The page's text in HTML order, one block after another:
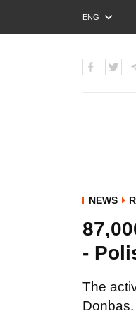
ENG
РУС
NEWS
-
The
Donbas.